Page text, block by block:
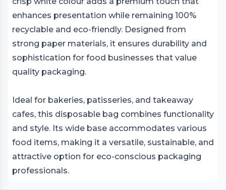
enhances presentation while remaining 100%
recyclable and eco-friendly. Designed from
strong paper materials, it ensures durability and
sophistication for food businesses that value
quality packaging.
Ideal for bakeries, patisseries, and takeaway
cafes, this disposable bag combines functionality
and style. Its wide base accommodates various
food items, making it a versatile, sustainable, and
attractive option for eco-conscious packaging
professionals.